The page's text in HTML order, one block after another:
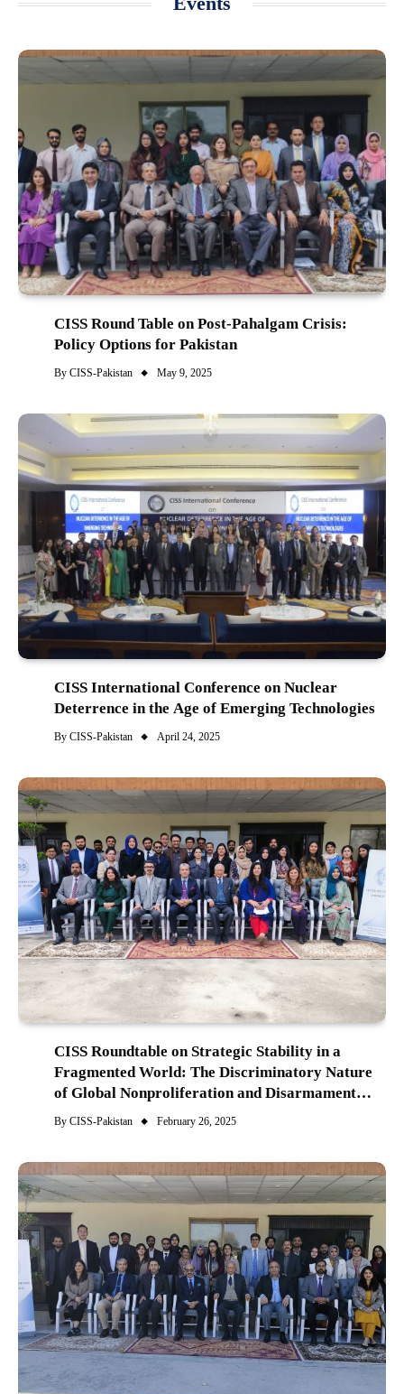
CISS Round Table on Post-Pahalgam Crisis:
Policy Options for Pakistan
By CISS-Pakistan May 9, 2025
CISS International Conference on Nuclear
Deterrence in the Age of Emerging Technologies
By CISS-Pakistan April 24, 2025
CISS Roundtable on Strategic Stability in a
Fragmented World: The Discriminatory Nature
of Global Nonproliferation and Disarmament
Agenda
By CISS-Pakistan February 26, 2025